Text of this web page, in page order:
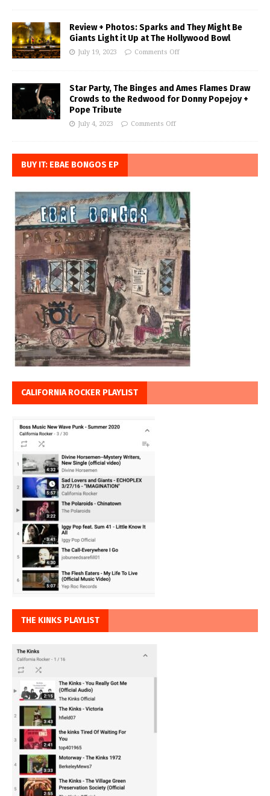
Review + Photos: Sparks and They Might Be
Giants Light it Up at The Hollywood Bowl
July 19, 2023 Comments Off
Star Party, The Binges and Ames Flames Draw
Crowds to the Redwood for Donny Popejoy +
Pope Tribute
July 4, 2023 Comments Off
BUY IT: EBAE BONGOS EP
CALIFORNIA ROCKER PLAYLIST
THE KINKS PLAYLIST